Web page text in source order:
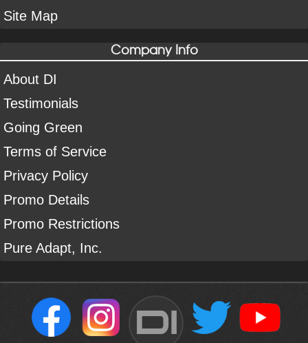
Site Map
Company Info
About DI
Testimonials
Going Green
Terms of Service
Privacy Policy
Promo Details
Promo Restrictions
Pure Adapt, Inc.
DI